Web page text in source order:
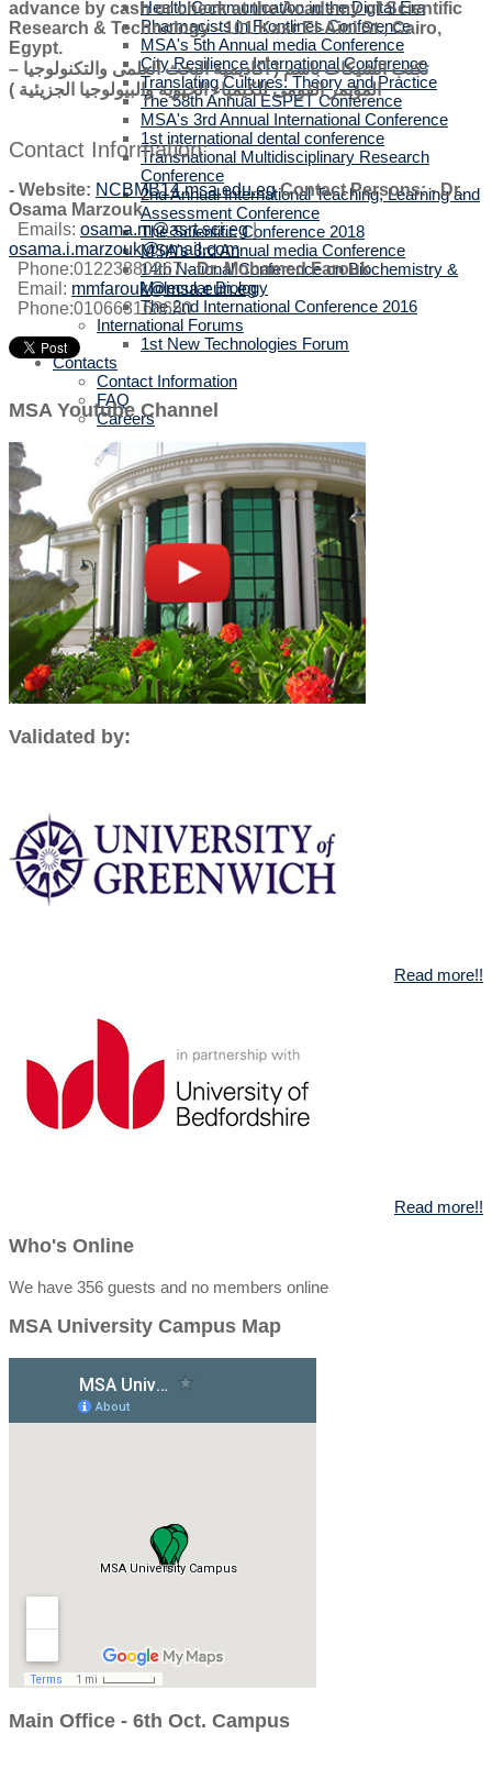
Health Communication in the Digital Era
Pharmacists in Frontlines Conference
MSA's 5th Annual media Conference
City Resilience International Conference
Translating Cultures: Theory and Practice
The 58th Annual ESPET Conference
MSA's 3rd Annual International Conference
1st international dental conference
Transnational Multidisciplinary Research
Conference
2nd Annual International Teaching, Learning and
Assessment Conference
The Scientific Conference 2018
MSA's 3rd Annual media Conference
14th National Conference on Biochemistry &
Molecular Biology
The 2nd International Conference 2016
International Forums
1st New Technologies Forum
Contacts
Contact Information
FAQ
Careers
advance by cash or check at the Academy of Scientific
Research & Technology - 101 Kasr El-Aini St., Cairo,
Egypt.
تكتب الشيكات باسم ( أكاديمية البحث العلمى والتكنولوجيا –
المؤتمر القومى للكيمياء الحيوية والبيولوجيا الجزيئية )
Contact Information:
- Website: NCBMB14.msa.edu.eg Contact Persons: - Dr.
Osama Marzouk.
Emails: osama.m@asrt.sci.eg|
osama.i.marzouk@gmail.com
Phone:01223880267- Dr. Mohamed Farouk.
Email: mmfarouk@msa.eun.eg
Phone:010663168650
MSA Youtube Channel
Validated by:
Read more!!
Read more!!
Who's Online
We have 356 guests and no members online
MSA University Campus Map
Main Office - 6th Oct. Campus